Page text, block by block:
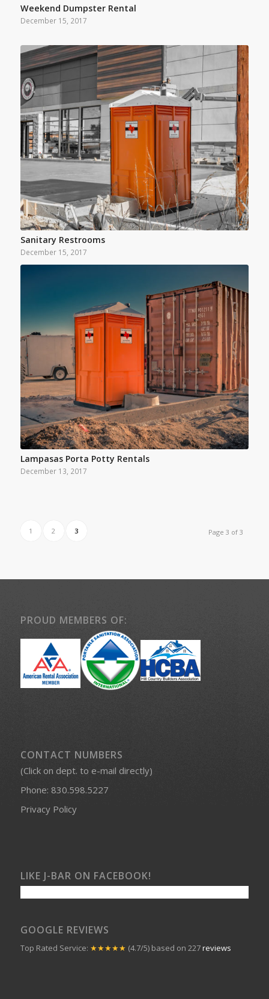
Weekend Dumpster Rental
December 15, 2017
Sanitary Restrooms
December 15, 2017
Lampasas Porta Potty Rentals
December 13, 2017
Page 3 of 3
1 2 3
PROUD MEMBERS OF:
CONTACT NUMBERS
(Click on dept. to e-mail directly)
Phone: 830.598.5227
Privacy Policy
LIKE J-BAR ON FACEBOOK!
GOOGLE REVIEWS
Top Rated Service: ★★★★★ (4.7/5) based on 227reviews